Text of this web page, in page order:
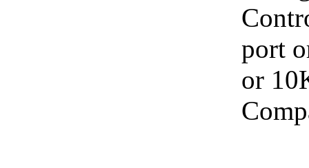
port
or